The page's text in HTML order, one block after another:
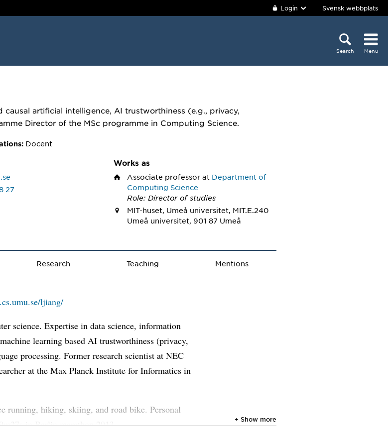
Login Svensk webbplats
Search Menu
causal artificial intelligence, AI trustworthiness (e.g., privacy,
Director of the MSc programme in Computing Science.
Docent
27
Works as
Associate professor at Department of
Computing Science
Role: Director of studies
MIT-huset, Umeå universitet, MIT.E.240
Umeå universitet, 901 87 Umeå
Research Teaching Mentions
ljiang/
science. Expertise in data science, information
learning based AI trustworthiness (privacy,
processing. Former research scientist at NEC
at the Max Planck Institute for Informatics in
running, hiking, skiing, and road bike. Personal
in Berlin marathon 2013.
+ Show more